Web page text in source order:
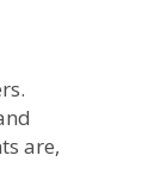
are,